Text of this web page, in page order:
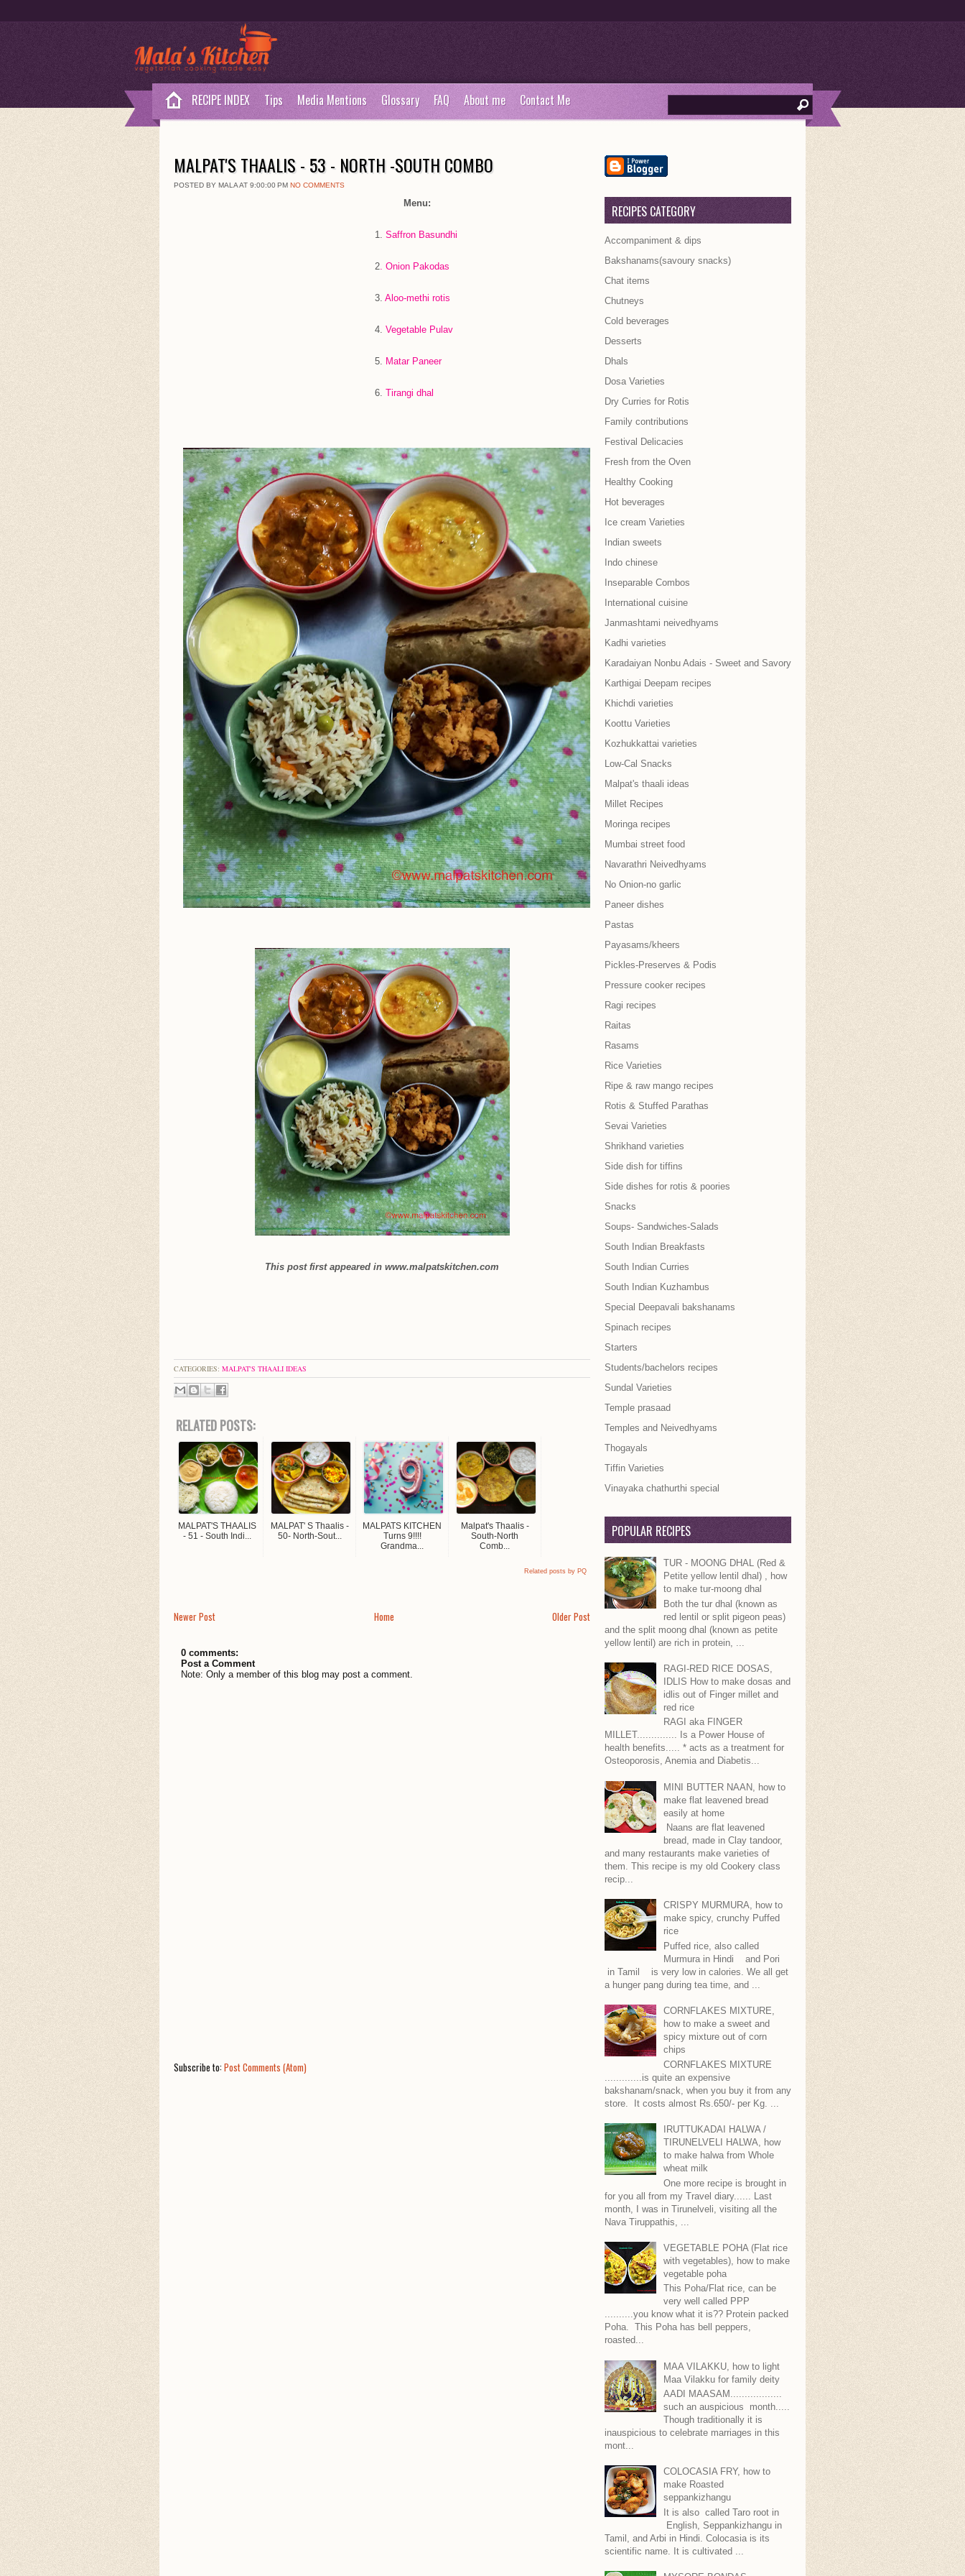
RECIPE INDEX Tips Media Mentions Glossary FAQ About me Contact Me
MALPAT'S THAALIS - 53 - NORTH -SOUTH COMBO
POSTED BY MALA AT 9:00:00 PM NO COMMENTS
Menu:
1. Saffron Basundhi
2. Onion Pakodas
3. Aloo-methi rotis
4. Vegetable Pulav
5. Matar Paneer
6. Tirangi dhal
This post first appeared in www.malpatskitchen.com
CATEGORIES: MALPAT'S THAALI IDEAS
RELATED POSTS:
MALPAT'S THAALIS
- 51 - South Indi...
MALPAT' S Thaalis -
50- North-Sout...
MALPATS KITCHEN
Turns 9!!!!
Grandma...
Malpat's Thaalis -
South-North
Comb...
Related posts by PQ
Newer Post Older Post
Home
0 comments:
Post a Comment
Note: Only a member of this blog may post a comment.
Subscribe to:Post Comments (Atom)
RECIPES CATEGORY
Accompaniment & dips
Bakshanams(savoury snacks)
Chat items
Chutneys
Cold beverages
Desserts
Dhals
Dosa Varieties
Dry Curries for Rotis
Family contributions
Festival Delicacies
Fresh from the Oven
Healthy Cooking
Hot beverages
Ice cream Varieties
Indian sweets
Indo chinese
Inseparable Combos
International cuisine
Janmashtami neivedhyams
Kadhi varieties
Karadaiyan Nonbu Adais - Sweet and Savory
Karthigai Deepam recipes
Khichdi varieties
Koottu Varieties
Kozhukkattai varieties
Low-Cal Snacks
Malpat's thaali ideas
Millet Recipes
Moringa recipes
Mumbai street food
Navarathri Neivedhyams
No Onion-no garlic
Paneer dishes
Pastas
Payasams/kheers
Pickles-Preserves & Podis
Pressure cooker recipes
Ragi recipes
Raitas
Rasams
Rice Varieties
Ripe & raw mango recipes
Rotis & Stuffed Parathas
Sevai Varieties
Shrikhand varieties
Side dish for tiffins
Side dishes for rotis & poories
Snacks
Soups- Sandwiches-Salads
South Indian Breakfasts
South Indian Curries
South Indian Kuzhambus
Special Deepavali bakshanams
Spinach recipes
Starters
Students/bachelors recipes
Sundal Varieties
Temple prasaad
Temples and Neivedhyams
Thogayals
Tiffin Varieties
Vinayaka chathurthi special
POPULAR RECIPES
TUR - MOONG DHAL (Red &
Petite yellow lentil dhal) , how
to make tur-moong dhal
Both the tur dhal (known as
red lentil or split pigeon peas)
and the split moong dhal (known as petite
yellow lentil) are rich in protein, ...
RAGI-RED RICE DOSAS,
IDLIS How to make dosas and
idlis out of Finger millet and
red rice
RAGI aka FINGER
MILLET.............. Is a Power House of
health benefits..... * acts as a treatment for
Osteoporosis, Anemia and Diabetis...
MINI BUTTER NAAN, how to
make flat leavened bread
easily at home
Naans are flat leavened
bread, made in Clay tandoor,
and many restaurants make varieties of
them. This recipe is my old Cookery class
recip...
CRISPY MURMURA, how to
make spicy, crunchy Puffed
rice
Puffed rice, also called
Murmura in Hindi and Pori
in Tamil is very low in calories. We all get
a hunger pang during tea time, and ...
CORNFLAKES MIXTURE,
how to make a sweet and
spicy mixture out of corn
chips
CORNFLAKES MIXTURE
.............is quite an expensive
bakshanam/snack, when you buy it from any
store. It costs almost Rs.650/- per Kg. ...
IRUTTUKADAI HALWA /
TIRUNELVELI HALWA, how
to make halwa from Whole
wheat milk
One more recipe is brought in
for you all from my Travel diary...... Last
month, I was in Tirunelveli, visiting all the
Nava Tiruppathis, ...
VEGETABLE POHA (Flat rice
with vegetables), how to make
vegetable poha
This Poha/Flat rice, can be
very well called PPP
..........you know what it is?? Protein packed
Poha. This Poha has bell peppers,
roasted...
MAA VILAKKU, how to light
Maa Vilakku for family deity
AADI MAASAM..................
such an auspicious month.....
Though traditionally it is
inauspicious to celebrate marriages in this
mont...
COLOCASIA FRY, how to
make Roasted
seppankizhangu
It is also called Taro root in
English, Seppankizhangu in
Tamil, and Arbi in Hindi. Colocasia is its
scientific name. It is cultivated ...